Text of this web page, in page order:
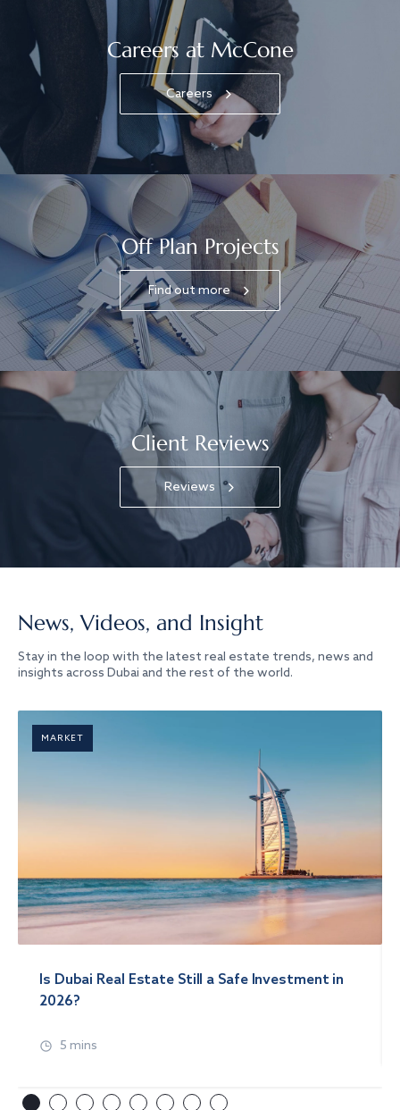
Careers at McCone
Careers
Off Plan Projects
Find out more
Client Reviews
Reviews
News, Videos, and Insight
Stay in the loop with the latest real estate trends, news and
insights across Dubai and the rest of the world.
MARKET
Is Dubai Real Estate Still a Safe Investment in
2026?
5 mins